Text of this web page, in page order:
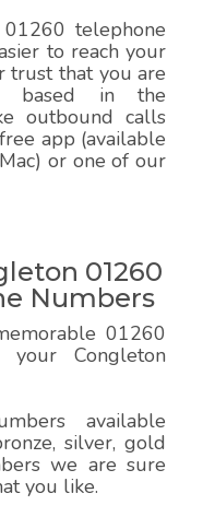
telephone
to reach your
trust that you are
based in the
outbound calls
app (available
or one of our
01260
Numbers
01260
Congleton
available
silver, gold
we are sure
you like.